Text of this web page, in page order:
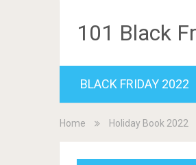
101 Black
BLACK FRIDAY 2022
Home Holiday Book 2022